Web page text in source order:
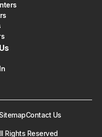
Rights Reserved
Contact Us